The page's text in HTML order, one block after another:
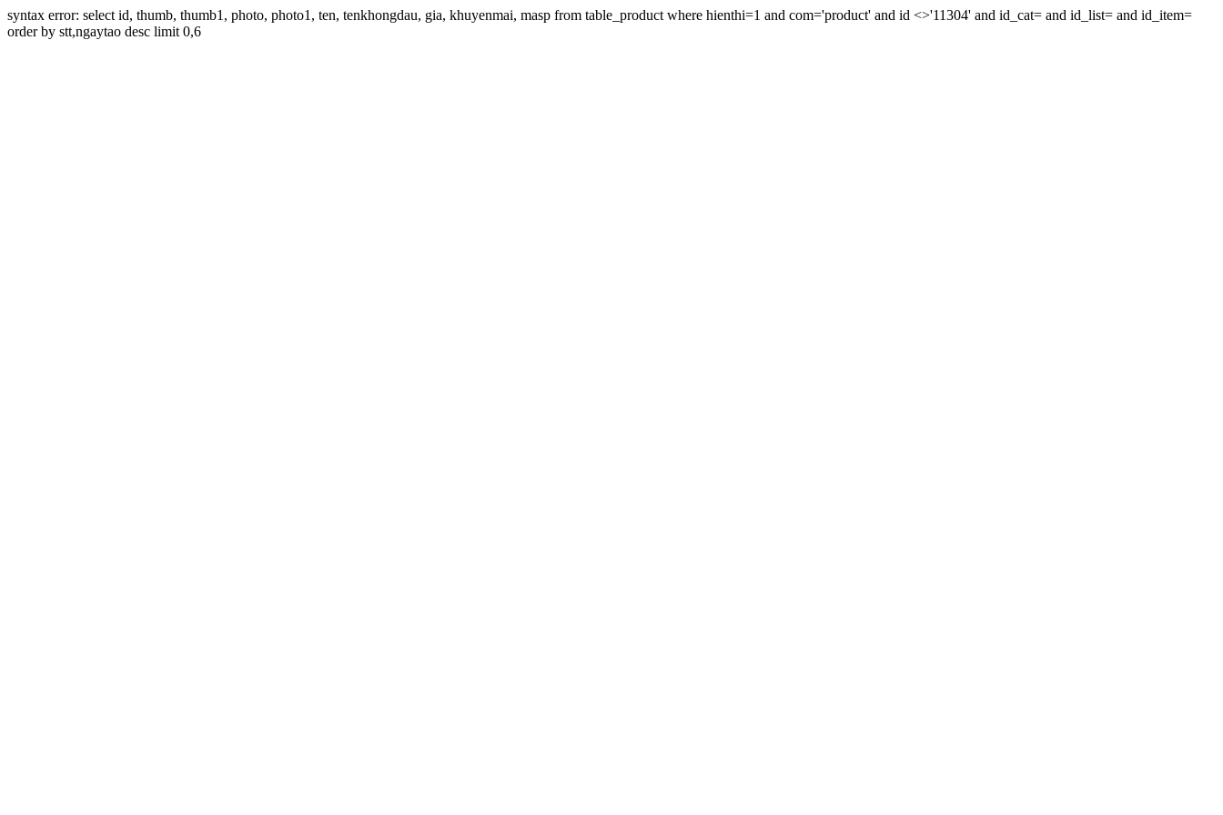
syntax error: select id, thumb, thumb1, photo, photo1, ten, tenkhongdau, gia, khuyenmai, masp from table_product where hienthi=1 and com='product' and id <>'11304' and id_cat= and id_list= and id_item=
order by stt,ngaytao desc limit 0,6